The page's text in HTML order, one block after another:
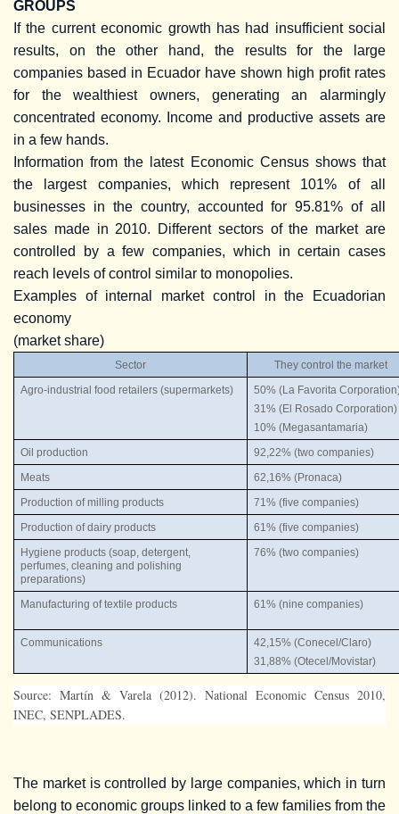
GROUPS
If the current economic growth has had insufficient social
results, on the other hand, the results for the large
companies based in Ecuador have shown high profit rates
for the wealthiest owners, generating an alarmingly
concentrated economy. Income and productive assets are
in a few hands.
Information from the latest Economic Census shows that
the largest companies, which represent 101% of all
businesses in the country, accounted for 95.81% of all
sales made in 2010. Different sectors of the market are
controlled by a few companies, which in certain cases
reach levels of control similar to monopolies.
Examples of internal market control in the Ecuadorian
economy
(market share)
Sector They control the market
Agro-industrial food retailers (supermarkets)
50% (La Favorita
31% (El Rosado Corporation)
10% (Megasantamaria)
Oil production 92,22% (two companies)
Meats 62,16% (Pronaca)
Production of milling products 71% (five companies)
Production of dairy products 61% (five companies)
Hygiene products (soap, detergent,
perfumes, cleaning and polishing
preparations)
76% (two companies)
Manufacturing of textile products 61% (nine companies)
Communications
42,15% (Conecel/Claro)
31,88% (Otecel/Movistar)
Source: Martín & Varela (2012). National Economic Census 2010,
INEC, SENPLADES.
The market is controlled by large companies, which in turn
belong to economic groups linked to a few families from the